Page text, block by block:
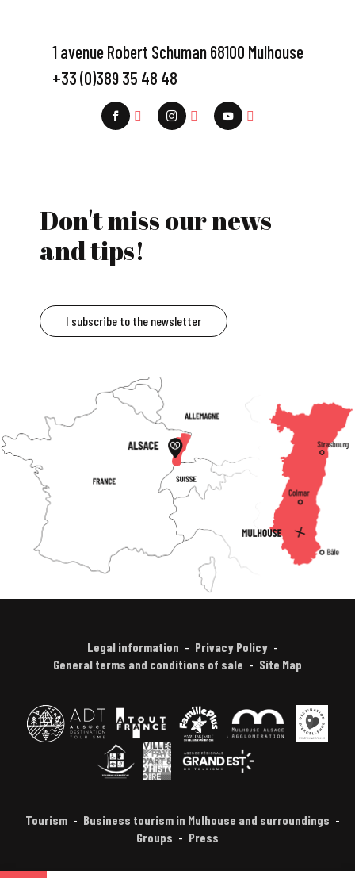
1 avenue Robert Schuman 68100 Mulhouse
+33 (0)389 35 48 48
Don't miss our news
and tips!
I subscribe to the newsletter
Legal information
Privacy Policy
General terms and conditions of sale
Site Map
Tourism
Business tourism in Mulhouse and surroundings
Groups
Press